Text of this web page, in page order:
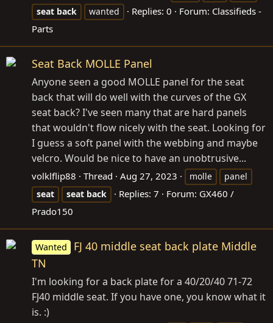
seat back wanted Replies: 0 Forum: Classifieds -
Parts
Seat Back MOLLE Panel
Anyone seen a good MOLLE panel for the seat
back that will do well with the curves of the GX
seat back? I've seen many that are hard panels
that wouldn't flow nicely with the seat. Looking for
I guess a soft panel with the webbing and maybe
velcro. Would be nice to have an unobtrusive...
volklflip88 Thread Aug 27, 2023 molle
panel
seat
seat back Replies: 7 Forum: GX460 /
Prado150
Wanted
FJ 40 middle seat back plate Middle
TN
I'm looking for a back plate for a 40/20/40 71-72
FJ40 middle seat. If you have one, you know what it
is. :)